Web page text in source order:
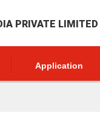
PRIVATE LIMITED
Application